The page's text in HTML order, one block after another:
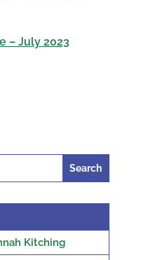
– July 2023
Kitching